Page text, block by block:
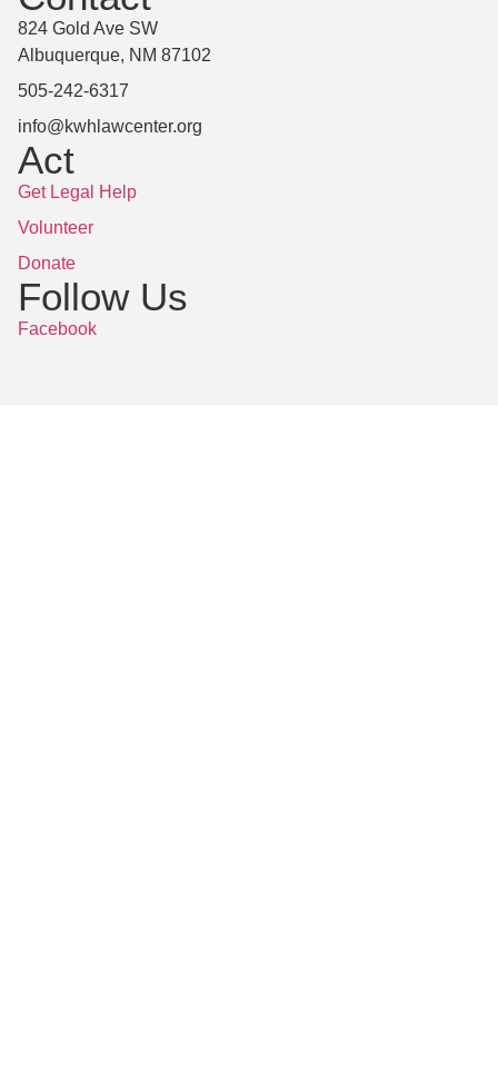
824 Gold Ave SW
Albuquerque, NM 87102
505-242-6317
info@kwhlawcenter.org
Act
Get Legal Help
Volunteer
Donate
Follow Us
Facebook